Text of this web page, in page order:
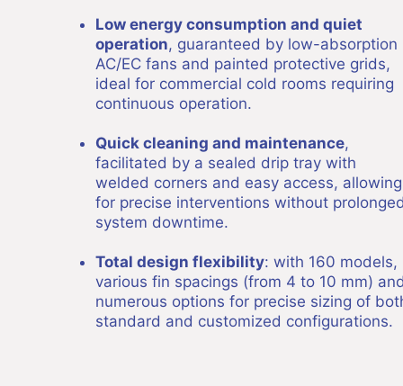
Low energy consumption and quiet
operation, guaranteed by low-absorption
AC/EC fans and painted protective grids,
ideal for commercial cold rooms requiring
continuous operation.
Quick cleaning and maintenance,
facilitated by a sealed drip tray with
welded corners and easy access, allowing
for precise interventions without
system downtime.
Total design flexibility: with 160 models,
various fin spacings (from 4 to 10 mm)
numerous options for precise sizing of
standard and customized configurations.